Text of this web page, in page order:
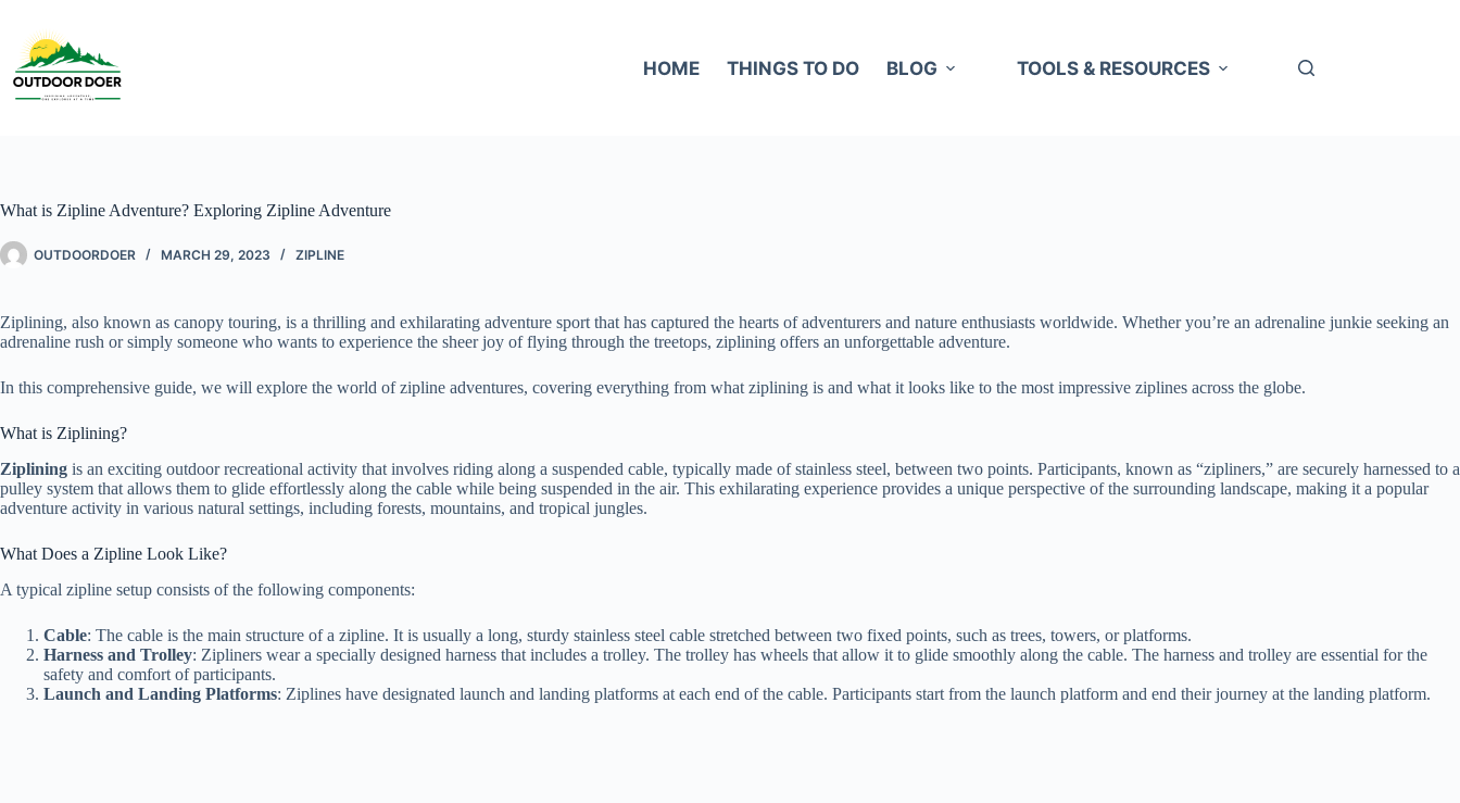
HOME THINGS TO DO BLOG TOOLS & RESOURCES
What is Zipline Adventure? Exploring Zipline Adventure
OUTDOORDOER MARCH 29, 2023 ZIPLINE
Ziplining, also known as canopy touring, is a thrilling and exhilarating adventure sport that has captured the hearts of adventurers and nature enthusiasts worldwide. Whether you’re an adrenaline junkie seeking an
adrenaline rush or simply someone who wants to experience the sheer joy of flying through the treetops, ziplining offers an unforgettable adventure.
In this comprehensive guide, we will explore the world of zipline adventures, covering everything from what ziplining is and what it looks like to the most impressive ziplines across the globe.
What is Ziplining?
Ziplining is an exciting outdoor recreational activity that involves riding along a suspended cable, typically made of stainless steel, between two points. Participants, known as “zipliners,” are securely harnessed to a
pulley system that allows them to glide effortlessly along the cable while being suspended in the air. This exhilarating experience provides a unique perspective of the surrounding landscape, making it a popular
adventure activity in various natural settings, including forests, mountains, and tropical jungles.
What Does a Zipline Look Like?
A typical zipline setup consists of the following components:
Cable: The cable is the main structure of a zipline. It is usually a long, sturdy stainless steel cable stretched between two fixed points, such as trees, towers, or platforms.
Harness and Trolley: Zipliners wear a specially designed harness that includes a trolley. The trolley has wheels that allow it to glide smoothly along the cable. The harness and trolley are essential for the
safety and comfort of participants.
Launch and Landing Platforms: Ziplines have designated launch and landing platforms at each end of the cable. Participants start from the launch platform and end their journey at the landing platform.